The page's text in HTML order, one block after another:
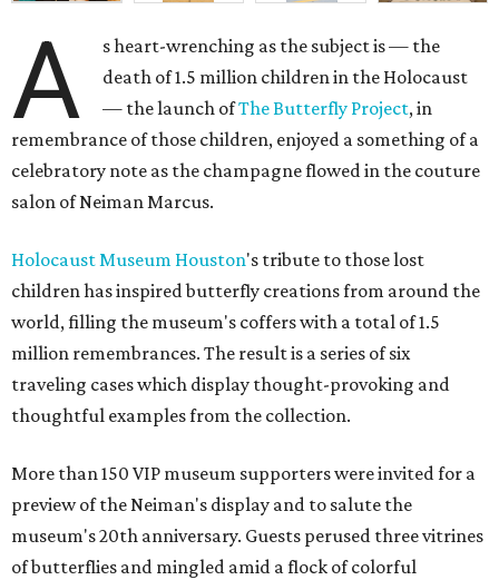
A
s heart-wrenching as the subject is — the
death of 1.5 million children in the Holocaust
— the launch ofThe Butterfly Project, in
remembrance of those children, enjoyed a something of a
celebratory note as the champagne flowed in the couture
salon of Neiman Marcus.
Holocaust Museum Houston's tribute to those lost
children has inspired butterfly creations from around the
world, filling the museum's coffers with a total of 1.5
million remembrances. The result is a series of six
traveling cases which display thought-provoking and
thoughtful examples from the collection.
More than 150 VIP museum supporters were invited for a
preview of the Neiman's display and to salute the
museum's 20th anniversary. Guests perused three vitrines
of butterflies and mingled amid a flock of colorful